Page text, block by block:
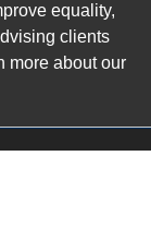
equality,
clients
more about our